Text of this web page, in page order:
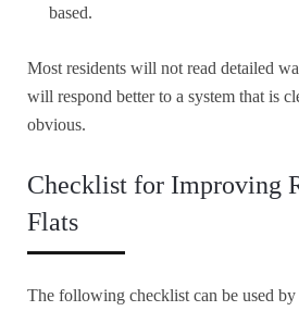
based.
Most residents will not read detailed
will respond better to a system that is
obvious.
Checklist for Improving
Flats
The following checklist can be used